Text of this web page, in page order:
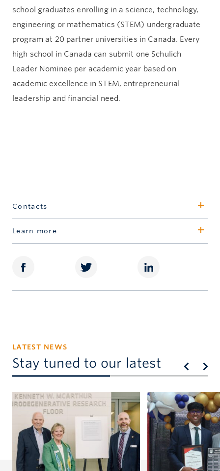
Contacts
valerie.martin@ubc.ca
Learn more
school graduates enrolling in a science, technology,
engineering or mathematics (STEM) undergraduate
program at 20 partner universities in Canada. Every
high school in Canada can submit one Schulich
Leader Nominee per academic year based on
academic excellence in STEM, entrepreneurial
leadership and financial need.
LATEST NEWS
Stay tuned to our latest